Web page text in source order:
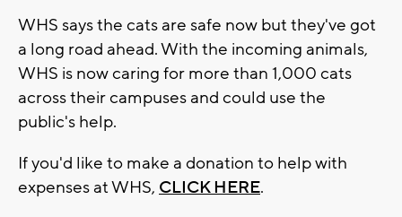
WHS says the cats are safe now but they've got
a long road ahead. With the incoming animals,
WHS is now caring for more than 1,000 cats
across their campuses and could use the
public's help.
If you'd like to make a donation to help with
expenses at WHS, CLICK HERE.